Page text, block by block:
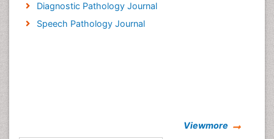
Diagnostic Pathology Journal
Speech Pathology Journal
Viewmore